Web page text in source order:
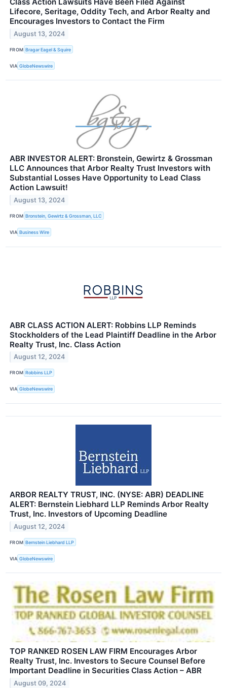
Lifecore, Seritage, Oddity Tech, and Arbor Realty and
Encourages Investors to Contact the Firm
August 13, 2024
FROM Bragar Eagel & Squire
VIA GlobeNewswire
ABR INVESTOR ALERT: Bronstein, Gewirtz & Grossman
LLC Announces that Arbor Realty Trust Investors with
Substantial Losses Have Opportunity to Lead Class
Action Lawsuit!
August 13, 2024
FROM Bronstein, Gewirtz & Grossman, LLC
VIA Business Wire
ABR CLASS ACTION ALERT: Robbins LLP Reminds
Stockholders of the Lead Plaintiff Deadline in the Arbor
Realty Trust, Inc. Class Action
August 12, 2024
FROM Robbins LLP
VIA GlobeNewswire
ARBOR REALTY TRUST, INC. (NYSE: ABR) DEADLINE
ALERT: Bernstein Liebhard LLP Reminds Arbor Realty
Trust, Inc. Investors of Upcoming Deadline
August 12, 2024
FROM Bernstein Liebhard LLP
VIA GlobeNewswire
TOP RANKED ROSEN LAW FIRM Encourages Arbor
Realty Trust, Inc. Investors to Secure Counsel Before
Important Deadline in Securities Class Action – ABR
August 09, 2024